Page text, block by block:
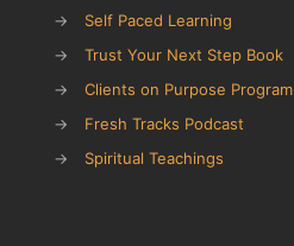
→
Self Paced Learning
→
Trust Your Next Step Book
→
Clients on Purpose Program
→
Fresh Tracks Podcast
→
Spiritual Teachings